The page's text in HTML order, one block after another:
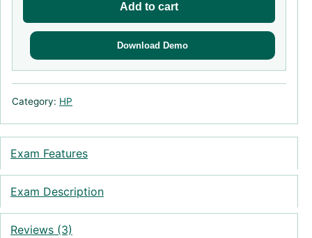
Add to cart
Download Demo
Category: HP
Exam Features
Exam Description
Reviews (3)